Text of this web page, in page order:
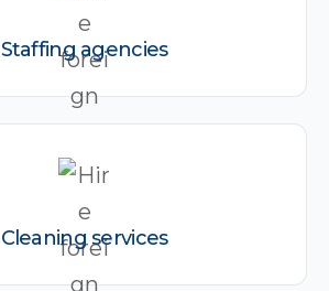
Staffing agencies
Cleaning services